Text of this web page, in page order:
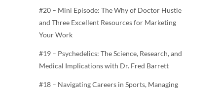
#20 – Mini Episode: The Why of Doctor Hustle
and Three Excellent Resources for Marketing
Your Work
#19 – Psychedelics: The Science, Research, and
Medical Implications with Dr. Fred Barrett
#18 – Navigating Careers in Sports, Managing